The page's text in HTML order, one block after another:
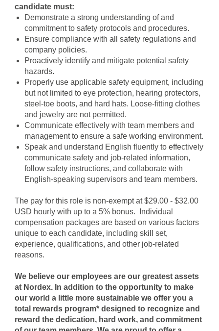
candidate must:
Demonstrate a strong understanding of and
commitment to safety protocols and procedures.
Ensure compliance with all safety regulations and
company policies.
Proactively identify and mitigate potential safety
hazards.
Properly use applicable safety equipment, including
but not limited to eye protection, hearing protectors,
steel-toe boots, and hard hats. Loose-fitting clothes
and jewelry are not permitted.
Communicate effectively with team members and
management to ensure a safe working environment.
Speak and understand English fluently to effectively
communicate safety and job-related information,
follow safety instructions, and collaborate with
English-speaking supervisors and team members.
The pay for this role is non-exempt at $29.00 - $32.00
USD hourly with up to a 5% bonus. Individual
compensation packages are based on various factors
unique to each candidate, including skill set,
experience, qualifications, and other job-related
reasons.
We believe our employees are our greatest assets
at Nordex. In addition to the opportunity to make
our world a little more sustainable we offer you a
total rewards program* designed to recognize and
reward the dedication, hard work, and commitment